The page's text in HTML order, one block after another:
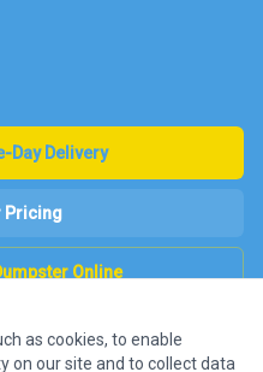
Day Delivery
Pricing
Online
as cookies, to enable
on our site and to collect data